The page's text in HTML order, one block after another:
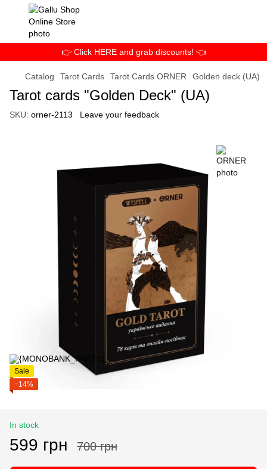
👉 Click HERE and grab discounts! 👈
Catalog Tarot Cards Tarot Cards ORNER Golden deck (UA)
Tarot cards "Golden Deck" (UA)
SKU: orner-2113 Leave your feedback
Sale
−14%
In stock
599 грн 700 грн